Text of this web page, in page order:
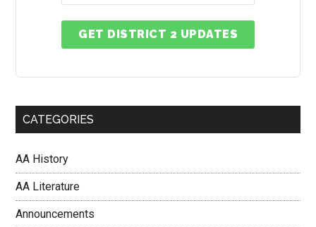
GET DISTRICT 2 UPDATES
CATEGORIES
AA History
AA Literature
Announcements